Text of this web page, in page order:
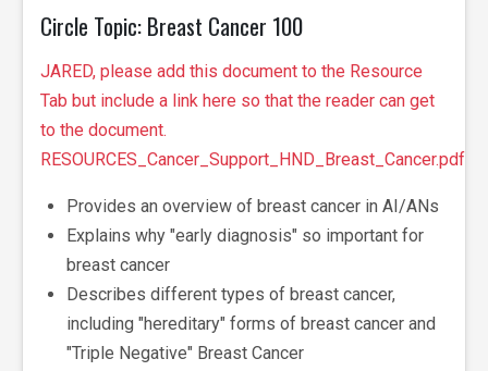
Circle Topic: Breast Cancer 100
JARED, please add this document to the Resource
Tab but include a link here so that the reader can get
to the document.
RESOURCES_Cancer_Support_HND_Breast_Cancer.pdf
Provides an overview of breast cancer in AI/ANs
Explains why "early diagnosis" so important for
breast cancer
Describes different types of breast cancer,
including "hereditary" forms of breast cancer and
"Triple Negative" Breast Cancer